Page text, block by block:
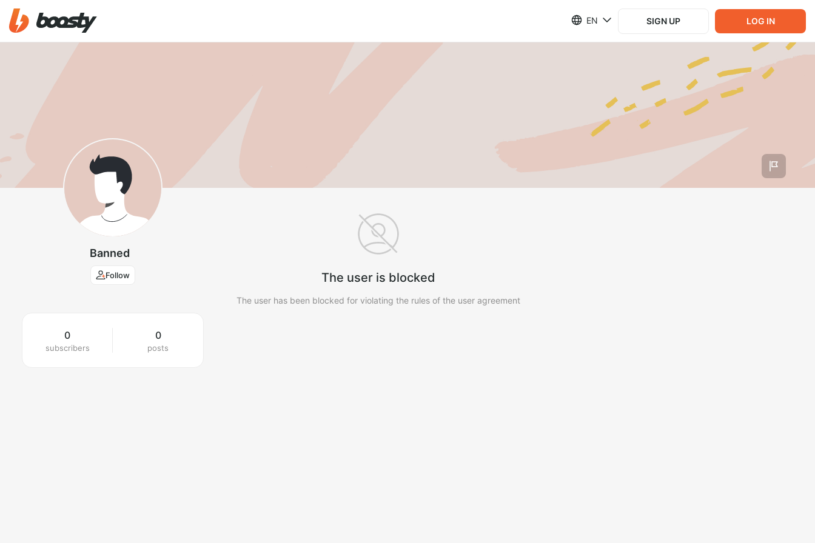
EN SIGN UP LOG IN
Banned
Follow
0
subscribers
0
posts
The user is blocked
The user has been blocked for violating the rules of the user agreement